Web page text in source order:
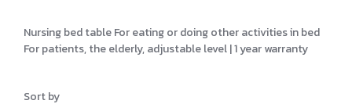
Nursing bed table For eating or doing other activities in bed
For patients, the elderly, adjustable level | 1 year warranty
Sort by